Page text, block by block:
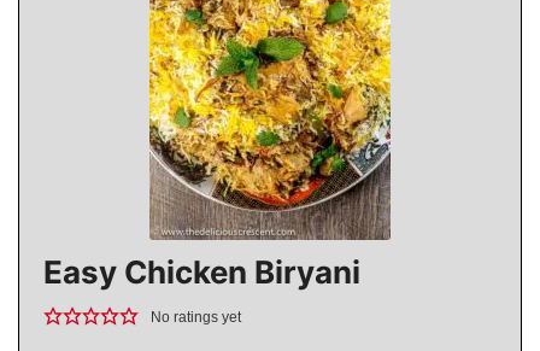
Easy Chicken Biryani
No ratings yet